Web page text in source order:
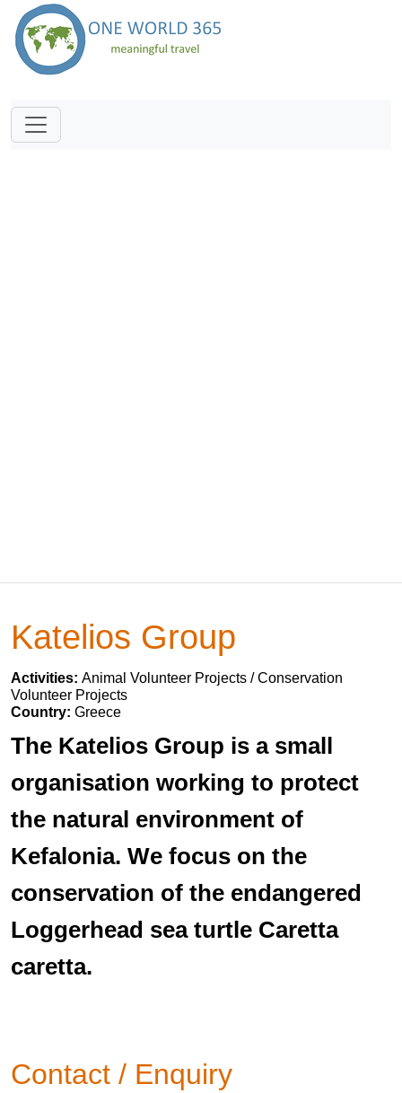
Katelios Group
Activities: Animal Volunteer Projects / Conservation
Volunteer Projects
Country: Greece
The Katelios Group is a small
organisation working to protect
the natural environment of
Kefalonia. We focus on the
conservation of the endangered
Loggerhead sea turtle Caretta
caretta.
Contact / Enquiry